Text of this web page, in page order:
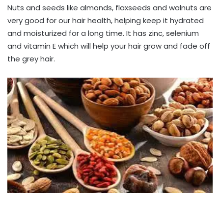
Nuts and seeds like almonds, flaxseeds and walnuts are
very good for our hair health, helping keep it hydrated
and moisturized for a long time. It has zinc, selenium
and vitamin E which will help your hair grow and fade off
the grey hair.